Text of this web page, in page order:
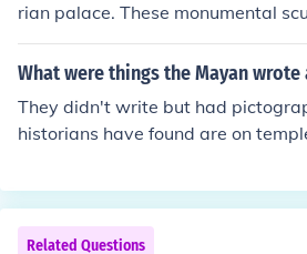
rian palace. These monumental
winged bull or lion with a human
entrances to provide protection
the palatial complexes of the
an in Sumerian ziggurats, Neo-
What were things the Mayan wrote
They didn't write but had
historians have found are on
Related Questions